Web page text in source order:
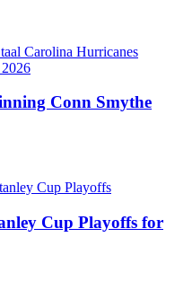
Conn Smythe
Cup Playoffs for